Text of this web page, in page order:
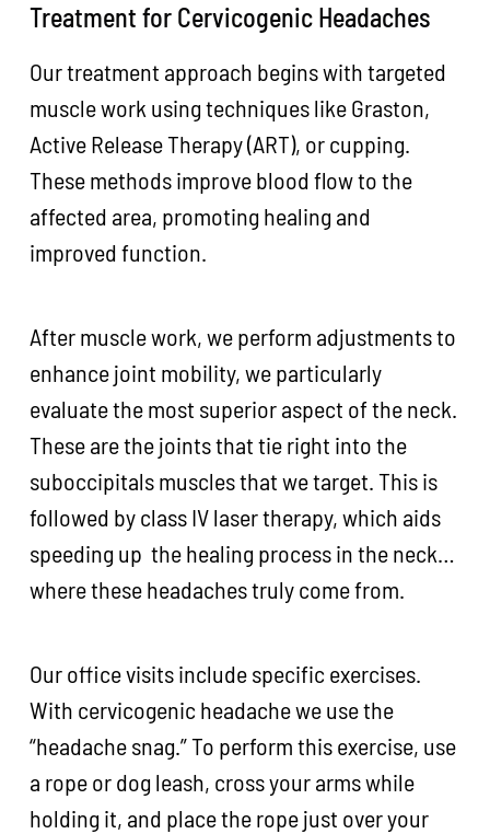
Treatment for Cervicogenic Headaches
Our treatment approach begins with targeted
muscle work using techniques like Graston,
Active Release Therapy (ART), or cupping.
These methods improve blood flow to the
affected area, promoting healing and
improved function.
After muscle work, we perform adjustments to
enhance joint mobility, we particularly
evaluate the most superior aspect of the neck.
These are the joints that tie right into the
suboccipitals muscles that we target. This is
followed by class IV laser therapy, which aids
speeding up the healing process in the neck…
where these headaches truly come from.
Our office visits include specific exercises.
With cervicogenic headache we use the
“headache snag.” To perform this exercise, use
a rope or dog leash, cross your arms while
holding it, and place the rope just over your